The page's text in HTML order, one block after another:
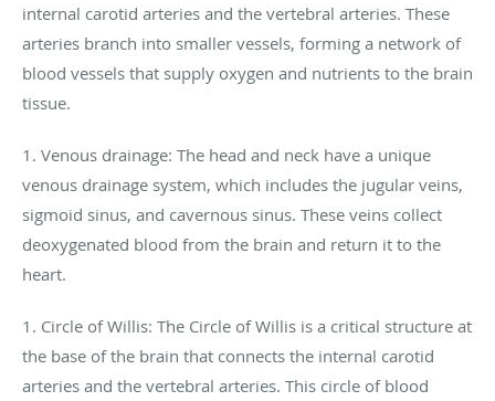
internal carotid arteries and the vertebral arteries. These
arteries branch into smaller vessels, forming a network of
blood vessels that supply oxygen and nutrients to the brain
tissue.
1. Venous drainage: The head and neck have a unique
venous drainage system, which includes the jugular veins,
sigmoid sinus, and cavernous sinus. These veins collect
deoxygenated blood from the brain and return it to the
heart.
1. Circle of Willis: The Circle of Willis is a critical structure at
the base of the brain that connects the internal carotid
arteries and the vertebral arteries. This circle of blood